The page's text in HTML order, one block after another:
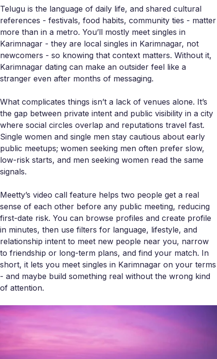
Telugu is the language of daily life, and shared cultural
references - festivals, food habits, community ties - matter
more than in a metro. You’ll mostly meet singles in
Karimnagar - they are local singles in Karimnagar, not
newcomers - so knowing that context matters. Without it,
Karimnagar dating can make an outsider feel like a
stranger even after months of messaging.
What complicates things isn’t a lack of venues alone. It’s
the gap between private intent and public visibility in a city
where social circles overlap and reputations travel fast.
Single women and single men stay cautious about early
public meetups; women seeking men often prefer slow,
low-risk starts, and men seeking women read the same
signals.
Meetty’s video call feature helps two people get a real
sense of each other before any public meeting, reducing
first-date risk. You can browse profiles and create profile
in minutes, then use filters for language, lifestyle, and
relationship intent to meet new people near you, narrow
to friendship or long-term plans, and find your match. In
short, it lets you meet singles in Karimnagar on your terms
- and maybe build something real without the wrong kind
of attention.